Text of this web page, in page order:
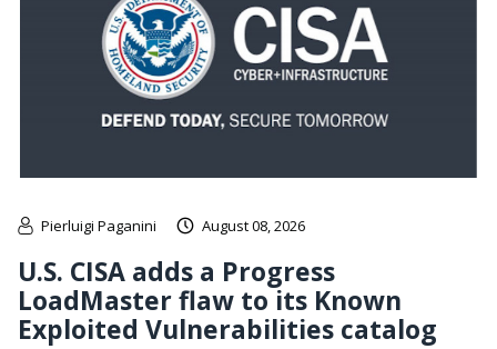
Pierluigi Paganini August 08, 2026
U.S. CISA adds a Progress
LoadMaster flaw to its Known
Exploited Vulnerabilities catalog